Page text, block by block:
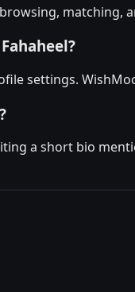
matching,
settings.
a short bio